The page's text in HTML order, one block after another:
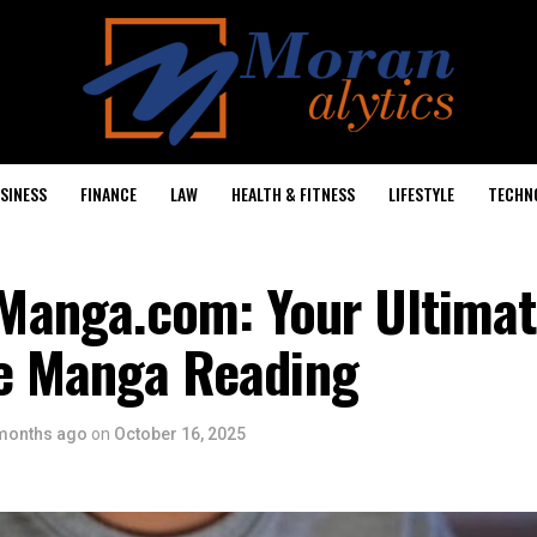
FINANCE LAW HEALTH & FITNESS LIFESTYLE
Your
Manga Reading
ago on October 16, 2025